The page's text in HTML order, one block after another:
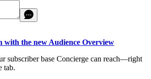
with the new Audience Overview
subscriber base Concierge can reach—right
tab.